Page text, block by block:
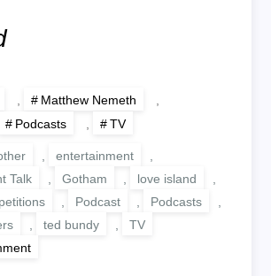
Matthew Nemeth
Podcasts TV
entertainment
Talk
Gotham love island
petitions Podcast Podcasts
ted bundy
TV
Useless